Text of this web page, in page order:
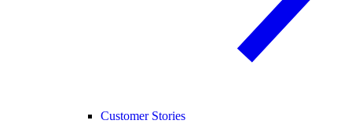
Customer Stories